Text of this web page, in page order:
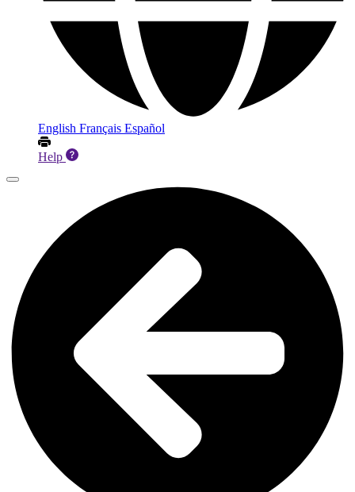
English Français Español
Help